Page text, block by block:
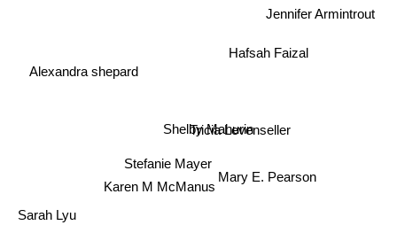
Stefanie Mayer
Shelby Mahurin
Karen M McManus
Tricia Levenseller
Mary E. Pearson
Jennifer Armintrout
Alexandra shepard
Hafsah Faizal
Sarah Lyu